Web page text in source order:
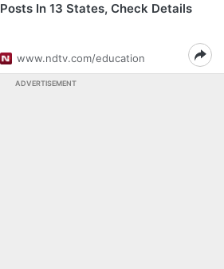
Posts In 13 States, Check Details
www.ndtv.com/education
ADVERTISEMENT